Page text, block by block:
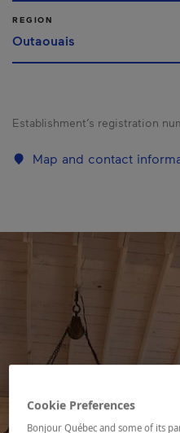
REGION
Outaouais
Establishment’s registration
Map and contact
Cookie Preferences
Bonjour Québec and some of its